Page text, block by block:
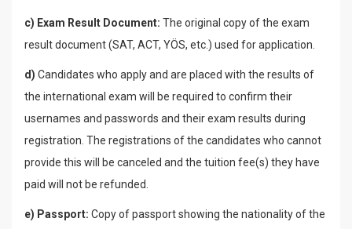
c) Exam Result Document: The original copy of the exam
result document (SAT, ACT, YÖS, etc.) used for application.
d) Candidates who apply and are placed with the results of
the international exam will be required to confirm their
usernames and passwords and their exam results during
registration. The registrations of the candidates who cannot
provide this will be canceled and the tuition fee(s) they have
paid will not be refunded.
e) Passport: Copy of passport showing the nationality of the